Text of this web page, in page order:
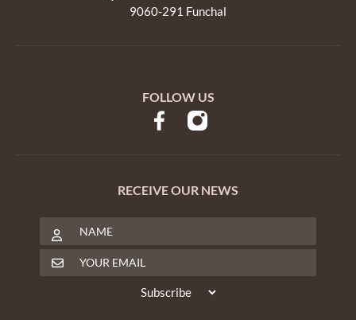
9060-291 Funchal
FOLLOW US
RECEIVE OUR NEWS